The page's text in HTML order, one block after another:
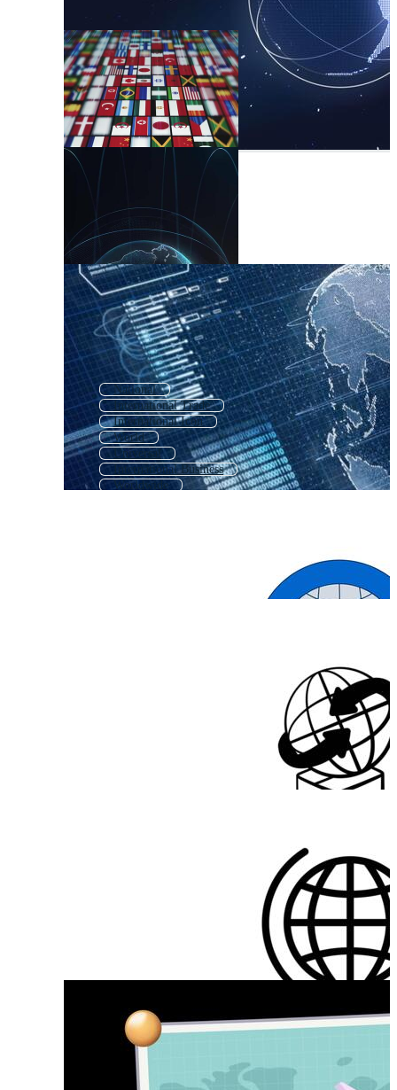
National
International Trade
International Icon
World
Universal
International Business
Worldwide